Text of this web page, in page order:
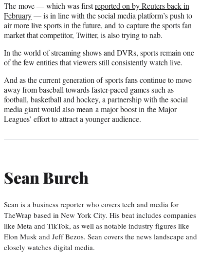
The move — which was firstreported on by Reuters back in
February— is in line with the social media platform’s push to
air more live sports in the future, and to capture the sports fan
market that competitor, Twitter, is also trying to nab.
In the world of streaming shows and DVRs, sports remain one
of the few entities that viewers still consistently watch live.
And as the current generation of sports fans continue to move
away from baseball towards faster-paced games such as
football, basketball and hockey, a partnership with the social
media giant would also mean a major boost in the Major
Leagues’ effort to attract a younger audience.
Sean Burch
Sean is a business reporter who covers tech and media for
TheWrap based in New York City. His beat includes companies
like Meta and TikTok, as well as notable industry figures like
Elon Musk and Jeff Bezos. Sean covers the news landscape and
closely watches digital media.